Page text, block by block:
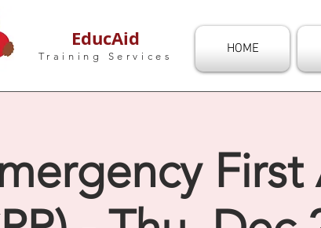
EducAid
Training Services HOME